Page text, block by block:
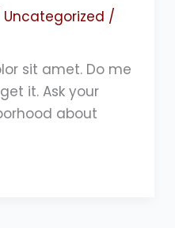
Uncategorized /
sit amet. Do me
it. Ask your
about